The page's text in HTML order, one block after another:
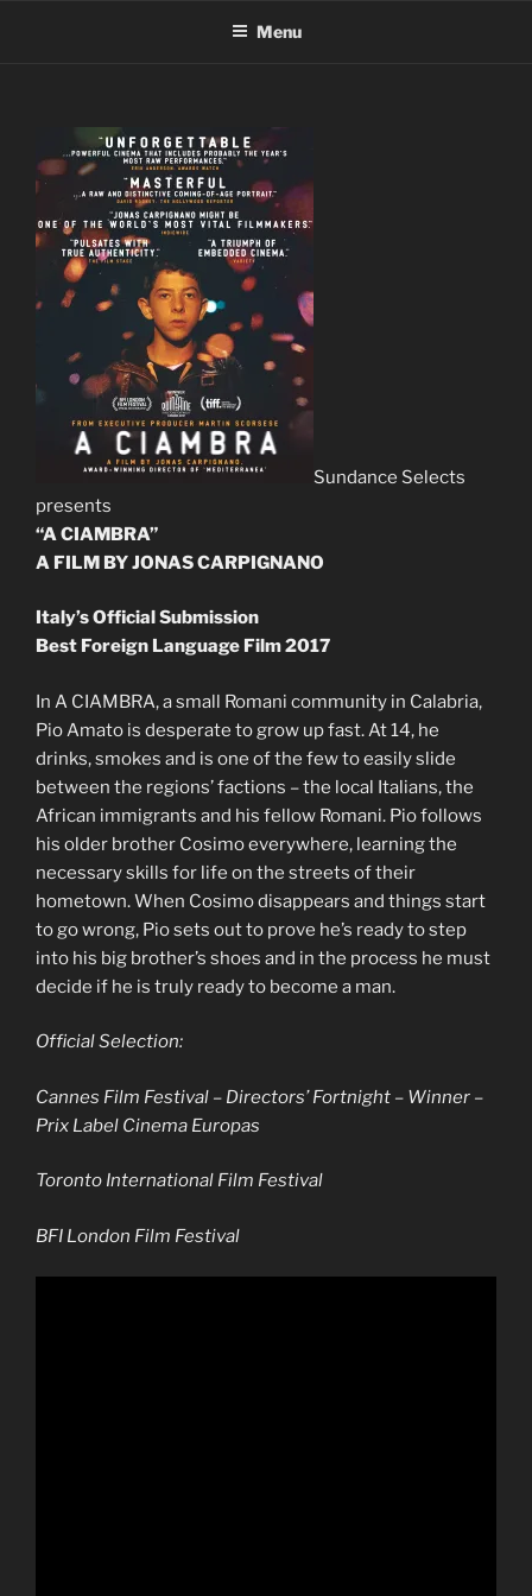
Menu
Sundance Selects
presents
“A CIAMBRA”
A FILM BY JONAS CARPIGNANO
Italy’s Official Submission
Best Foreign Language Film 2017
In A CIAMBRA, a small Romani community in Calabria,
Pio Amato is desperate to grow up fast. At 14, he
drinks, smokes and is one of the few to easily slide
between the regions’ factions – the local Italians, the
African immigrants and his fellow Romani. Pio follows
his older brother Cosimo everywhere, learning the
necessary skills for life on the streets of their
hometown. When Cosimo disappears and things start
to go wrong, Pio sets out to prove he’s ready to step
into his big brother’s shoes and in the process he must
decide if he is truly ready to become a man.
Official Selection:
Cannes Film Festival – Directors’ Fortnight – Winner –
Prix Label Cinema Europas
Toronto International Film Festival
BFI London Film Festival